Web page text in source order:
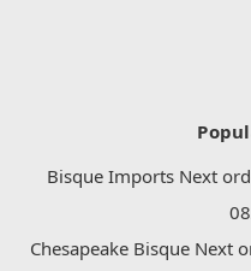
Bisque Imports Next
Chesapeake Bisque Next